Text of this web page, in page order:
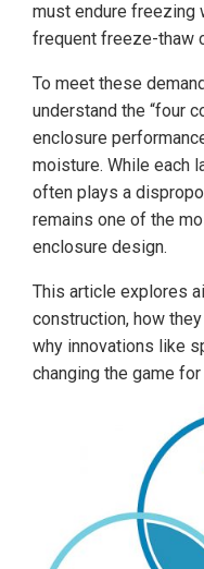
must endure freezing
frequent freeze-thaw
To meet these
understand the “four
enclosure
moisture. While each
often plays a
remains one of the
enclosure design.
This article explores
construction, how
why innovations like
changing the game